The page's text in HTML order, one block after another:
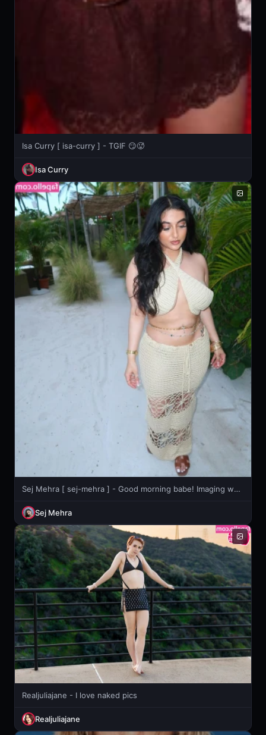
Isa Curry [ isa-curry ] - TGIF 😏🥵
Isa Curry
Sej Mehra [ sej-mehra ] - Good morning babe! Imaging waking up with these right in your face??
Sej Mehra
Realjuliajane - I love naked pics
Realjuliajane